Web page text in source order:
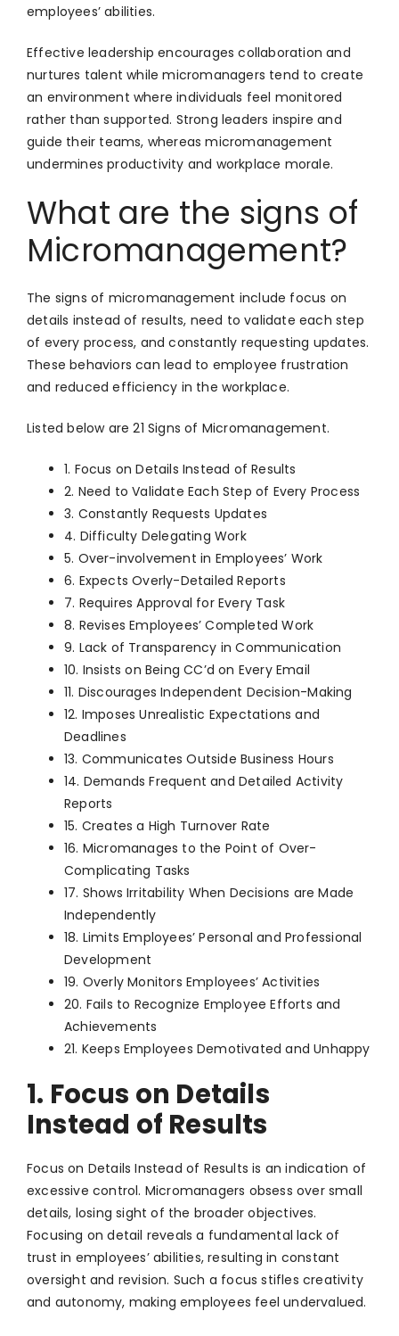
employees’ abilities.
Effective leadership encourages collaboration and
nurtures talent while micromanagers tend to create
an environment where individuals feel monitored
rather than supported. Strong leaders inspire and
guide their teams, whereas micromanagement
undermines productivity and workplace morale.
What are the signs of
Micromanagement?
The signs of micromanagement include focus on
details instead of results, need to validate each step
of every process, and constantly requesting updates.
These behaviors can lead to employee frustration
and reduced efficiency in the workplace.
Listed below are 21 Signs of Micromanagement.
1. Focus on Details Instead of Results
2. Need to Validate Each Step of Every Process
3. Constantly Requests Updates
4. Difficulty Delegating Work
5. Over-involvement in Employees’ Work
6. Expects Overly-Detailed Reports
7. Requires Approval for Every Task
8. Revises Employees’ Completed Work
9. Lack of Transparency in Communication
10. Insists on Being CC’d on Every Email
11. Discourages Independent Decision-Making
12. Imposes Unrealistic Expectations and
Deadlines
13. Communicates Outside Business Hours
14. Demands Frequent and Detailed Activity
Reports
15. Creates a High Turnover Rate
16. Micromanages to the Point of Over-
Complicating Tasks
17. Shows Irritability When Decisions are Made
Independently
18. Limits Employees’ Personal and Professional
Development
19. Overly Monitors Employees’ Activities
20. Fails to Recognize Employee Efforts and
Achievements
21. Keeps Employees Demotivated and Unhappy
1. Focus on Details
Instead of Results
Focus on Details Instead of Results is an indication of
excessive control. Micromanagers obsess over small
details, losing sight of the broader objectives.
Focusing on detail reveals a fundamental lack of
trust in employees’ abilities, resulting in constant
oversight and revision. Such a focus stifles creativity
and autonomy, making employees feel undervalued.